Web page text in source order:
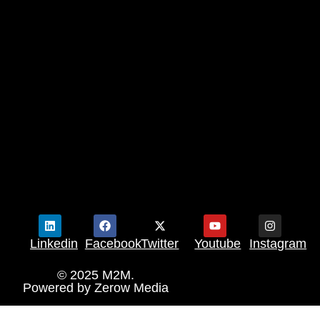
Linkedin FacebookTwitter Youtube Instagram
© 2025 M2M.
Powered by Zerow Media